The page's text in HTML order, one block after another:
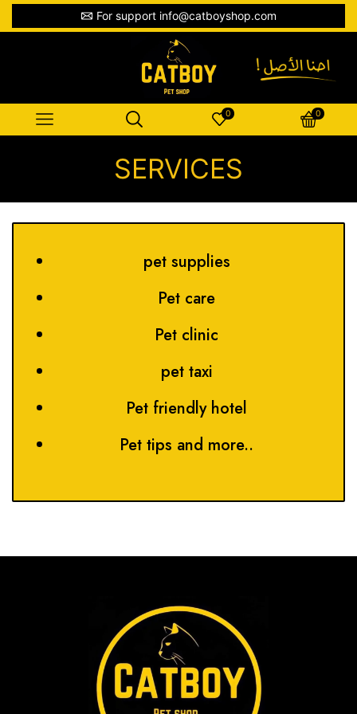
For support info@catboyshop.com
0 0
SERVICES
pet supplies
Pet care
Pet clinic
pet taxi
Pet friendly hotel
Pet tips and more..